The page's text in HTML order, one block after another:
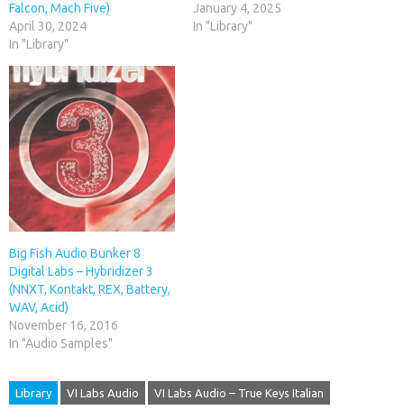
Falcon, Mach Five)
April 30, 2024
In "Library"
January 4, 2025
In "Library"
Big Fish Audio Bunker 8
Digital Labs – Hybridizer 3
(NNXT, Kontakt, REX, Battery,
WAV, Acid)
November 16, 2016
In "Audio Samples"
Library VI Labs Audio VI Labs Audio – True Keys Italian